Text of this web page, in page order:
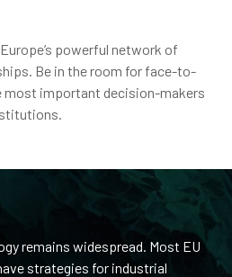
powerful network of
Be in the room for face-to-
important decision-makers
remains widespread. Most EU
strategies for industrial